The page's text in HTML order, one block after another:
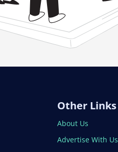
Other Links
About Us
Advertise With Us